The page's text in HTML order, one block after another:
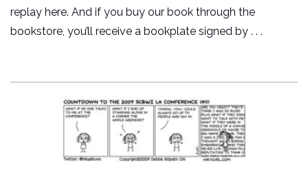
replay here. And if you buy our book through the
bookstore, you’ll receive a bookplate signed by . . .